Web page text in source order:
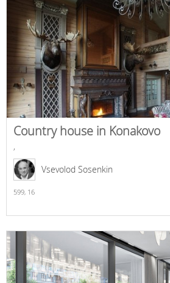
Country house in Konakovo
,
Vsevolod Sosenkin
599, 16